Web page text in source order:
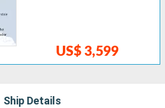
US$ 3,599
Ship Details